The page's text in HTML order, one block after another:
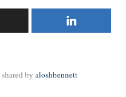
shared by aloshbennett